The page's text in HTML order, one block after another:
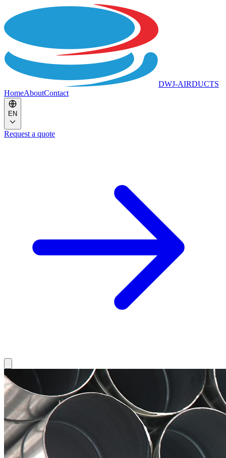
DWJ-AIRDUCTS
HomeAboutContact
EN
Request a quote